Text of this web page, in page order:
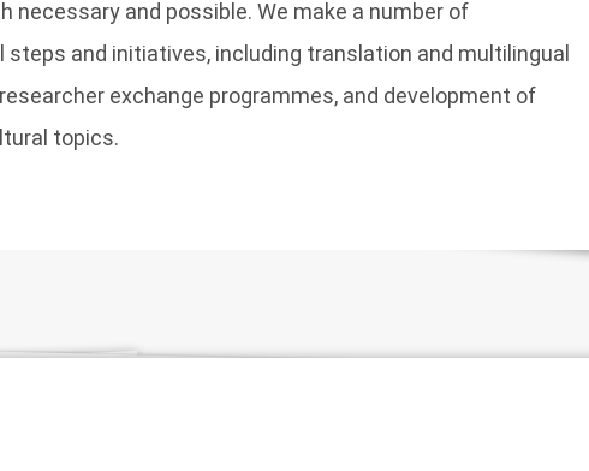
necessary and possible. We make a number of
and initiatives, including translation and multilingual
exchange programmes, and development of
topics.